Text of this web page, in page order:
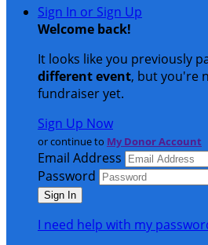
Sign In or Sign Up
Welcome back!
It looks like you previously
different event, but you're
fundraiser yet.
Sign Up Now
or continue to My Donor Account
Email Address
Password
I need help with my